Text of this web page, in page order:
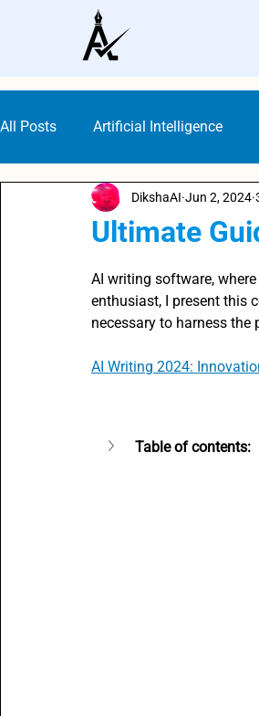
All Posts Artificial Intelligence
Small Business Marketing AI
AI Guideline & Ethics AI
Ultimate
DikshaAI Jun 2, 2024
AI writing software,
enthusiast, I present this
necessary to harness the
AI Writing 2024:
Table of contents: